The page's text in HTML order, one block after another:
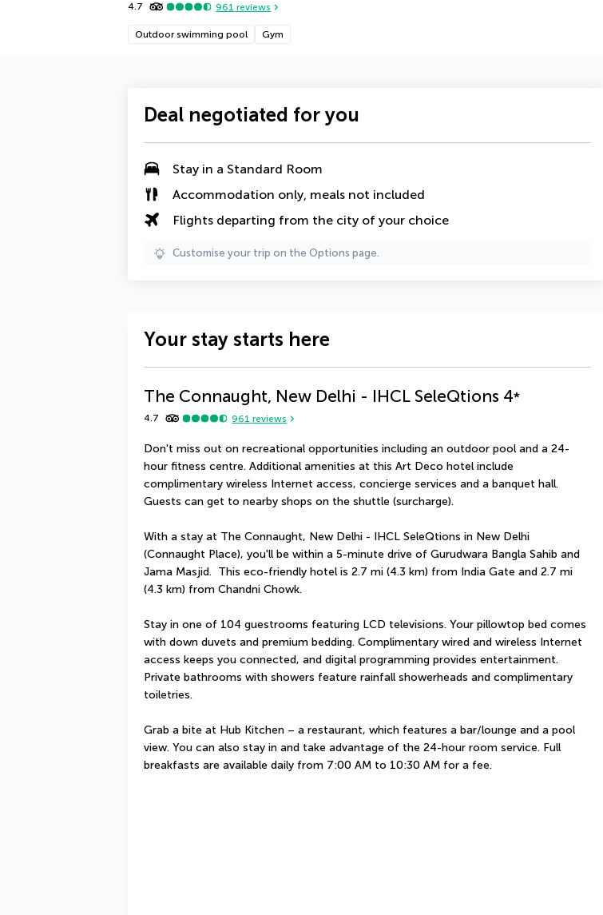
4.7 961 reviews
Outdoor swimming pool Gym
Deal negotiated for you
Stay in a Standard Room
Accommodation only, meals not included
Flights departing from the city of your choice
Customise your trip on the Options page.
Your stay starts here
The Connaught, New Delhi - IHCL SeleQtions 4*
4.7 961 reviews
Don't miss out on recreational opportunities including an outdoor pool and a 24-
hour fitness centre. Additional amenities at this Art Deco hotel include
complimentary wireless Internet access, concierge services and a banquet hall.
Guests can get to nearby shops on the shuttle (surcharge).
With a stay at The Connaught, New Delhi - IHCL SeleQtions in New Delhi
(Connaught Place), you'll be within a 5-minute drive of Gurudwara Bangla Sahib and
Jama Masjid.  This eco-friendly hotel is 2.7 mi (4.3 km) from India Gate and 2.7 mi
(4.3 km) from Chandni Chowk.
Stay in one of 104 guestrooms featuring LCD televisions. Your pillowtop bed comes
with down duvets and premium bedding. Complimentary wired and wireless Internet
access keeps you connected, and digital programming provides entertainment.
Private bathrooms with showers feature rainfall showerheads and complimentary
toiletries.
Grab a bite at Hub Kitchen – a restaurant, which features a bar/lounge and a pool
view. You can also stay in and take advantage of the 24-hour room service. Full
breakfasts are available daily from 7:00 AM to 10:30 AM for a fee.